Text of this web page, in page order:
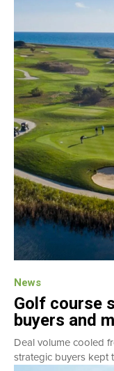
News
Golf course
buyers and
Deal volume cooled
strategic buyers kept